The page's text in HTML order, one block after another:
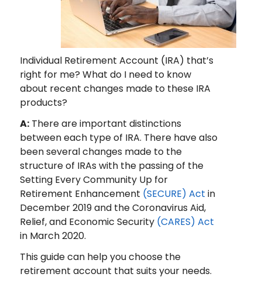
Individual Retirement Account (IRA) that’s
right for me? What do I need to know
about recent changes made to these IRA
products?
A:There are important distinctions
between each type of IRA. There have also
been several changes made to the
structure of IRAs with the passing of the
Setting Every Community Up for
Retirement Enhancement (SECURE) Act in
December 2019 and the Coronavirus Aid,
Relief, and Economic Security (CARES) Act
in March 2020.
This guide can help you choose the
retirement account that suits your needs.